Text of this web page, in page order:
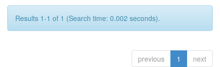
Results 1-1 of 1 (Search time: 0.002 seconds).
previous 1 next